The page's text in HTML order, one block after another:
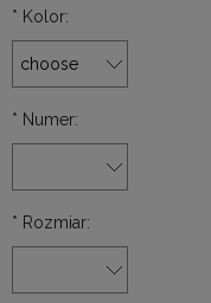
* Kolor:
* Numer:
* Rozmiar: